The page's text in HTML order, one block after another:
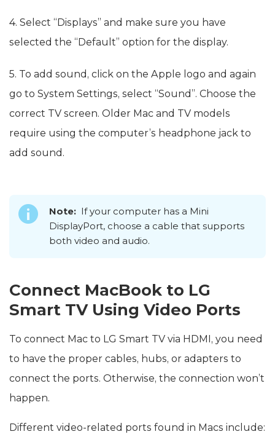
4. Select “Displays” and make sure you have
selected the “Default” option for the display.
5. To add sound, click on the Apple logo and again
go to System Settings, select “Sound”. Choose the
correct TV screen. Older Mac and TV models
require using the computer’s headphone jack to
add sound.
Note: If your computer has a Mini
DisplayPort, choose a cable that supports
both video and audio.
Connect MacBook to LG
Smart TV Using Video Ports
To connect Mac to LG Smart TV via HDMI, you need
to have the proper cables, hubs, or adapters to
connect the ports. Otherwise, the connection won’t
happen.
Different video-related ports found in Macs include: